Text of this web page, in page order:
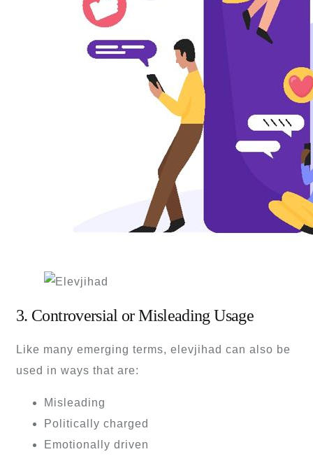
3. Controversial or Misleading Usage
Like many emerging terms, elevjihad can also be
used in ways that are:
Misleading
Politically charged
Emotionally driven